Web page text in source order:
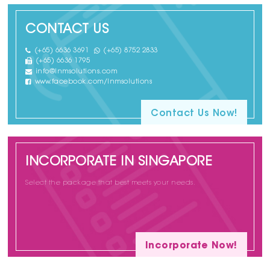
CONTACT US
(+65) 6636 3691
(+65) 8752 2833
(+65) 6636 1795
info@lnmsolutions.com
www.facebook.com/lnmsolutions
Contact Us Now!
INCORPORATE IN SINGAPORE
Select the package that best meets your needs.
Incorporate Now!